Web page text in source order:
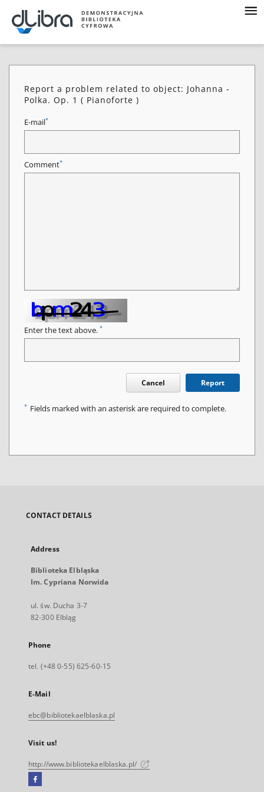
Report a problem related to object: Johanna -
Polka. Op. 1 ( Pianoforte )
E-mail*
Comment*
Enter the text above. *
Cancel Report
* Fields marked with an asterisk are required to complete.
CONTACT DETAILS
Address
Biblioteka Elbląska
Im. Cypriana Norwida
ul. św. Ducha 3-7
82-300 Elbląg
Phone
tel. (+48 0-55) 625-60-15
E-Mail
ebc@bibliotekaelblaska.pl
Visit us!
http://www.bibliotekaelblaska.pl/
Facebook